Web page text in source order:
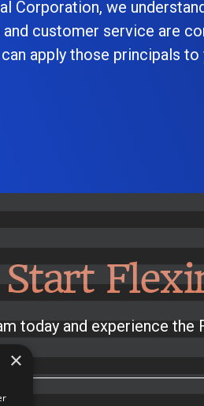
Corporation, we
customer service are
apply those principals to
today and experience the
×